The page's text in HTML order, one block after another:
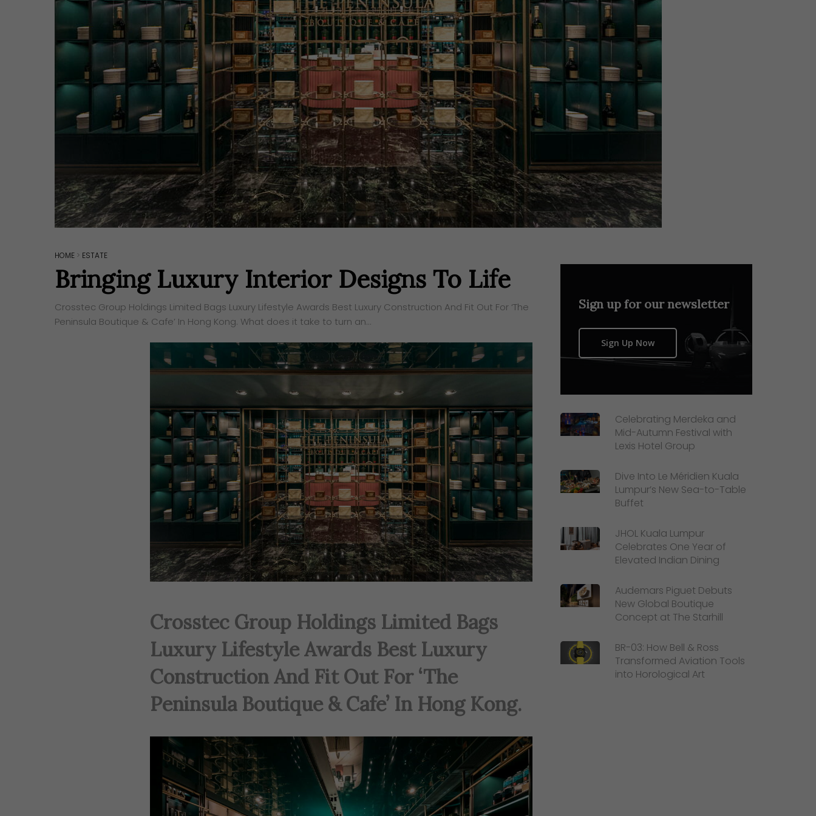
HOME > ESTATE
Bringing Luxury Interior Designs To Life
Crosstec Group Holdings Limited Bags Luxury Lifestyle Awards Best Luxury Construction And Fit Out For ‘The
Peninsula Boutique & Cafe’ In Hong Kong. What does it take to turn an…
Crosstec Group Holdings Limited Bags
Luxury Lifestyle Awards Best Luxury
Construction And Fit Out For ‘The
Peninsula Boutique & Cafe’ In Hong Kong.
Sign up for our newsletter
Sign Up Now
Celebrating Merdeka and
Mid-Autumn Festival with
Lexis Hotel Group
Dive Into Le Méridien Kuala
Lumpur’s New Sea-to-Table
Buffet
JHOL Kuala Lumpur
Celebrates One Year of
Elevated Indian Dining
Audemars Piguet Debuts
New Global Boutique
Concept at The Starhill
BR-03: How Bell & Ross
Transformed Aviation Tools
into Horological Art